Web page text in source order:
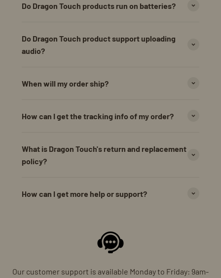
Do Dragon Touch products run on batteries?
Do Dragon Touch product support uploading
audio?
When will my order ship?
How can I get the tracking info of my order?
What is Dragon Touch's return and replacement
policy?
How can I get more help or support?
Our customer support is available Monday to Friday: 9am-